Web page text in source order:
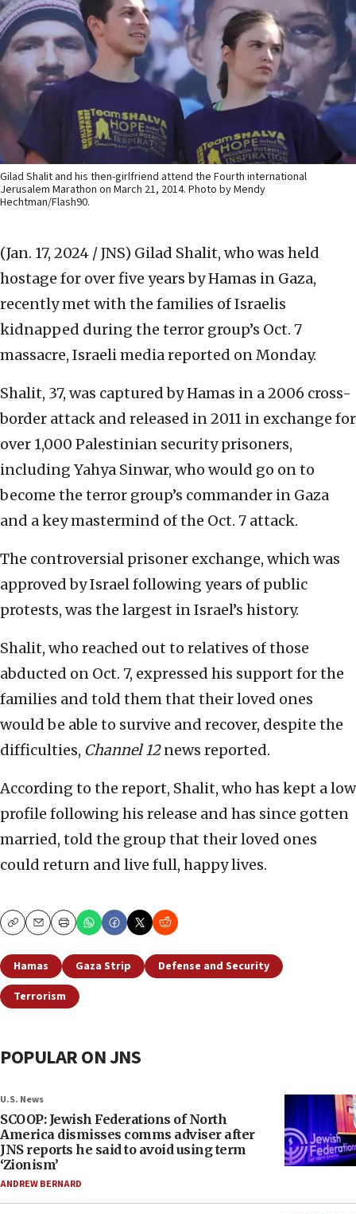
Gilad Shalit and his then-girlfriend attend the Fourth international
Jerusalem Marathon on March 21, 2014. Photo by Mendy
Hechtman/Flash90.
(Jan. 17, 2024 / JNS) Gilad Shalit, who was held
hostage for over five years by Hamas in Gaza,
recently met with the families of Israelis
kidnapped during the terror group’s Oct. 7
massacre, Israeli media reported on Monday.
Shalit, 37, was captured by Hamas in a 2006 cross-
border attack and released in 2011 in exchange for
over 1,000 Palestinian security prisoners,
including Yahya Sinwar, who would go on to
become the terror group’s commander in Gaza
and a key mastermind of the Oct. 7 attack.
The controversial prisoner exchange, which was
approved by Israel following years of public
protests, was the largest in Israel’s history.
Shalit, who reached out to relatives of those
abducted on Oct. 7, expressed his support for the
families and told them that their loved ones
would be able to survive and recover, despite the
difficulties, Channel 12news reported.
According to the report, Shalit, who has kept a low
profile following his release and has since gotten
married, told the group that their loved ones
could return and live full, happy lives.
CopyEmailPrint
Hamas Gaza Strip
Defense and Security
Terrorism
POPULAR ON JNS
U.S. News
SCOOP: Jewish Federations of North
America dismisses comms adviser after
JNS reports he said to avoid using term
‘Zionism’
ANDREW BERNARD